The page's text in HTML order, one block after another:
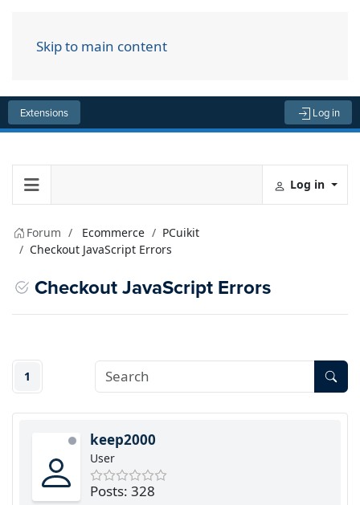
Skip to main content
Extensions Log in
Log in
Forum Ecommerce
PCuikit
Checkout JavaScript Errors
Checkout JavaScript Errors
1
keep2000
User
Posts: 328